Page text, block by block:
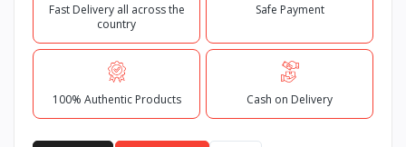
Fast Delivery all across the
country
Safe Payment
100% Authentic Products Cash on Delivery